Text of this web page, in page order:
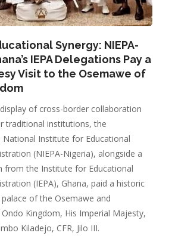
Synergy: NIEPA-
IEPA Delegations Pay a
Visit to the Osemawe of
of cross-border collaboration
traditional institutions, the
Institute for Educational
(NIEPA-Nigeria), alongside a
from the Institute for Educational
(IEPA), Ghana, paid a historic
of the Osemawe and
Kingdom, His Imperial Majesty,
Kiladejo, CFR, Jilo III.